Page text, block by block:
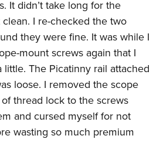
It didn’t take long for the
I re-checked the two
they were fine. It was while I
mount screws again that I
The Picatinny rail attached
loose. I removed the scope
thread lock to the screws
and cursed myself for not
wasting so much premium